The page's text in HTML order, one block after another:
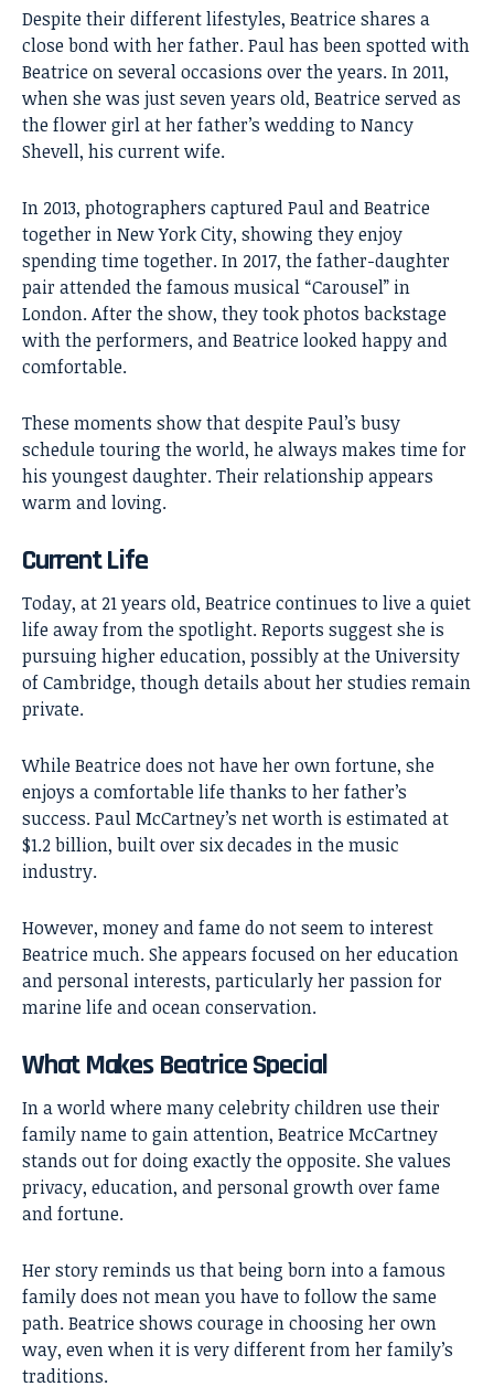
Despite their different lifestyles, Beatrice shares a
close bond with her father. Paul has been spotted with
Beatrice on several occasions over the years. In 2011,
when she was just seven years old, Beatrice served as
the flower girl at her father’s wedding to Nancy
Shevell, his current wife.
In 2013, photographers captured Paul and Beatrice
together in New York City, showing they enjoy
spending time together. In 2017, the father-daughter
pair attended the famous musical “Carousel” in
London. After the show, they took photos backstage
with the performers, and Beatrice looked happy and
comfortable.
These moments show that despite Paul’s busy
schedule touring the world, he always makes time for
his youngest daughter. Their relationship appears
warm and loving.
Current Life
Today, at 21 years old, Beatrice continues to live a quiet
life away from the spotlight. Reports suggest she is
pursuing higher education, possibly at the University
of Cambridge, though details about her studies remain
private.
While Beatrice does not have her own fortune, she
enjoys a comfortable life thanks to her father’s
success. Paul McCartney’s net worth is estimated at
$1.2 billion, built over six decades in the music
industry.
However, money and fame do not seem to interest
Beatrice much. She appears focused on her education
and personal interests, particularly her passion for
marine life and ocean conservation.
What Makes Beatrice Special
In a world where many celebrity children use their
family name to gain attention, Beatrice McCartney
stands out for doing exactly the opposite. She values
privacy, education, and personal growth over fame
and fortune.
Her story reminds us that being born into a famous
family does not mean you have to follow the same
path. Beatrice shows courage in choosing her own
way, even when it is very different from her family’s
traditions.